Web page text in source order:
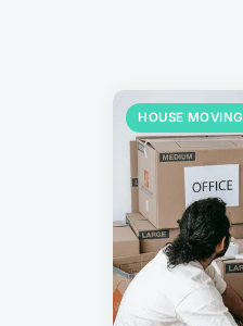
HOUSE MOVING